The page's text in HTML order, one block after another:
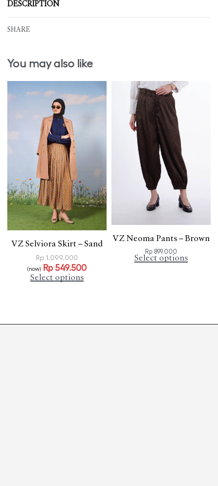
DESCRIPTION
SHARE
You may also like
VZ Selviora Skirt – Sand
Rp 1.099.000
(now) Rp 549.500
Select options
VZ Neoma Pants – Brown
Rp 899.000
Select options